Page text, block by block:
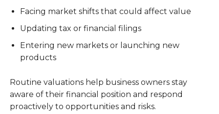
Facing market shifts that could affect value
Updating tax or financial filings
Entering new markets or launching new
products
Routine valuations help business owners stay
aware of their financial position and respond
proactively to opportunities and risks.